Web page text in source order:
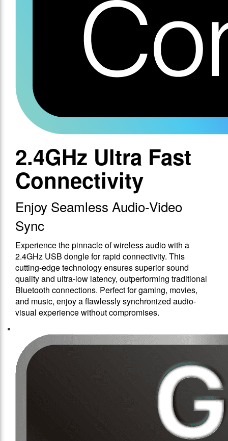
2.4GHz Ultra Fast
Connectivity
Enjoy Seamless Audio-Video
Sync
Experience the pinnacle of wireless audio with a
2.4GHz USB dongle for rapid connectivity. This
cutting-edge technology ensures superior sound
quality and ultra-low latency, outperforming traditional
Bluetooth connections. Perfect for gaming, movies,
and music, enjoy a flawlessly synchronized audio-
visual experience without compromises.